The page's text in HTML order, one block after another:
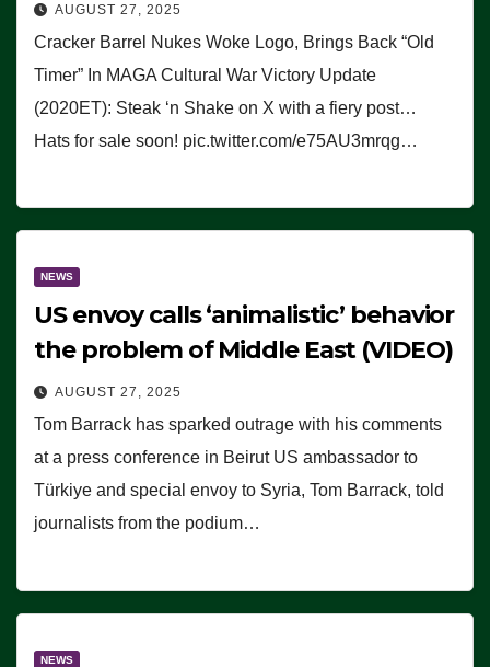
AUGUST 27, 2025
Cracker Barrel Nukes Woke Logo, Brings Back “Old
Timer” In MAGA Cultural War Victory Update
(2020ET): Steak ‘n Shake on X with a fiery post…
Hats for sale soon! pic.twitter.com/e75AU3mrqg…
NEWS
US envoy calls ‘animalistic’ behavior
the problem of Middle East (VIDEO)
AUGUST 27, 2025
Tom Barrack has sparked outrage with his comments
at a press conference in Beirut US ambassador to
Türkiye and special envoy to Syria, Tom Barrack, told
journalists from the podium…
NEWS